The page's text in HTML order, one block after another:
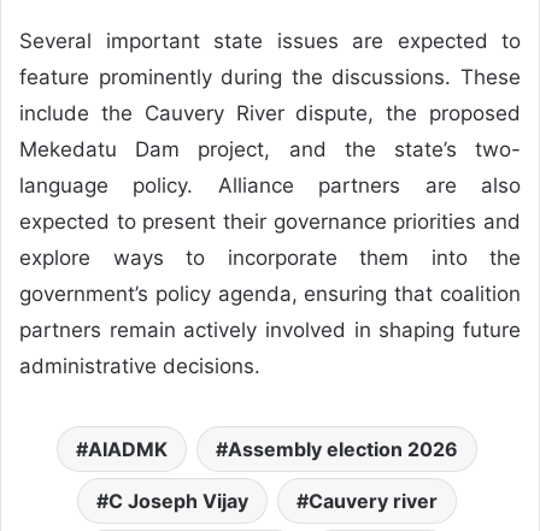
Several important state issues are expected to
feature prominently during the discussions. These
include the Cauvery River dispute, the proposed
Mekedatu Dam project, and the state’s two-
language policy. Alliance partners are also
expected to present their governance priorities and
explore ways to incorporate them into the
government’s policy agenda, ensuring that coalition
partners remain actively involved in shaping future
administrative decisions.
AIADMK Assembly election 2026
C Joseph Vijay Cauvery river